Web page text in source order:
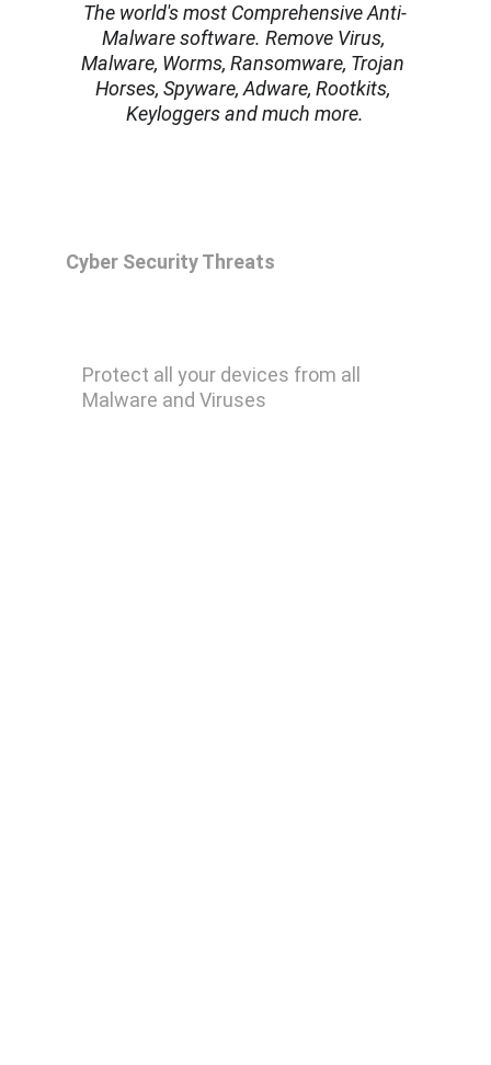
The world's most Comprehensive Anti-
Malware software. Remove Virus,
Malware, Worms, Ransomware, Trojan
Horses, Spyware, Adware, Rootkits,
Keyloggers and much more.
Cyber Security Threats
Protect all your devices from all
Malware and Viruses